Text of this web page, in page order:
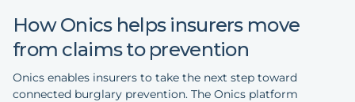
How Onics helps insurers move
from claims to prevention
Onics enables insurers to take the next step toward
connected burglary prevention. The Onics platform